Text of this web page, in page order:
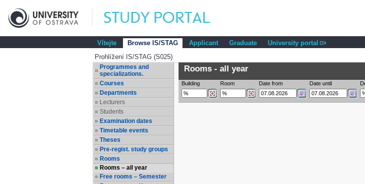
Vítejte Browse IS/STAG Applicant Graduate
University portal
Prohlížení IS/STAG (S025)
Programmes and
specializations.
Courses
Departments
Lecturers
Students
Examination dates
Timetable events
Theses
Pre-regist. study groups
Rooms
Rooms – all year
Free rooms – Semester
Rooms - all year
Building Room Date from Date until